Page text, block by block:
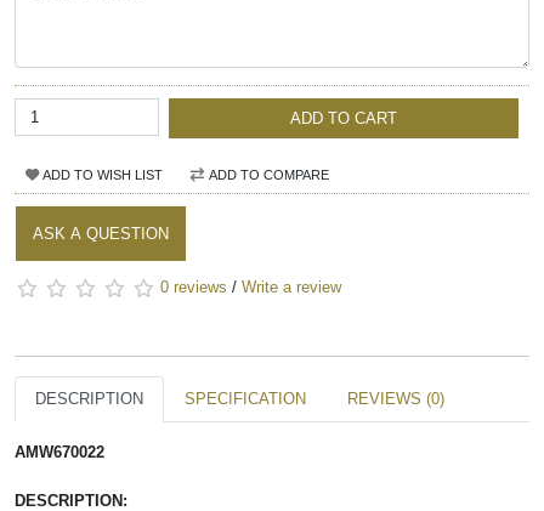
ADD TO CART
ADD TO WISH LIST ADD TO COMPARE
ASK A QUESTION
0 reviews / Write a review
DESCRIPTION SPECIFICATION REVIEWS (0)
AMW670022
DESCRIPTION: